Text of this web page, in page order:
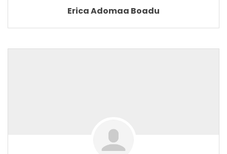
Erica Adomaa Boadu